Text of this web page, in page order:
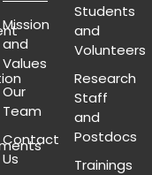
Mission
and
Values
Our
Team
Contact
Us
Students
and
Volunteers
Research
Staff
and
Postdocs
Trainings